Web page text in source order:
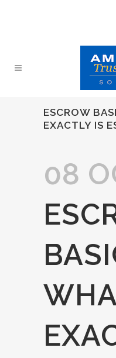
ESCROW
EXACTLY IS
08